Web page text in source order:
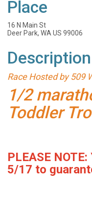
Place
16 N Main St
Deer Park, WA US 99006
Description
Race Hosted by 509
1/2
Toddler
PLEASE
5/17 to